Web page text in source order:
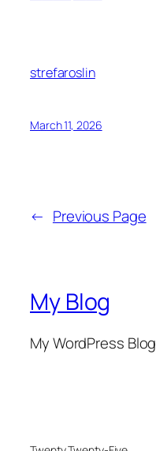
strefaroslin
March 11, 2026
← Previous Page
My Blog
My WordPress Blog